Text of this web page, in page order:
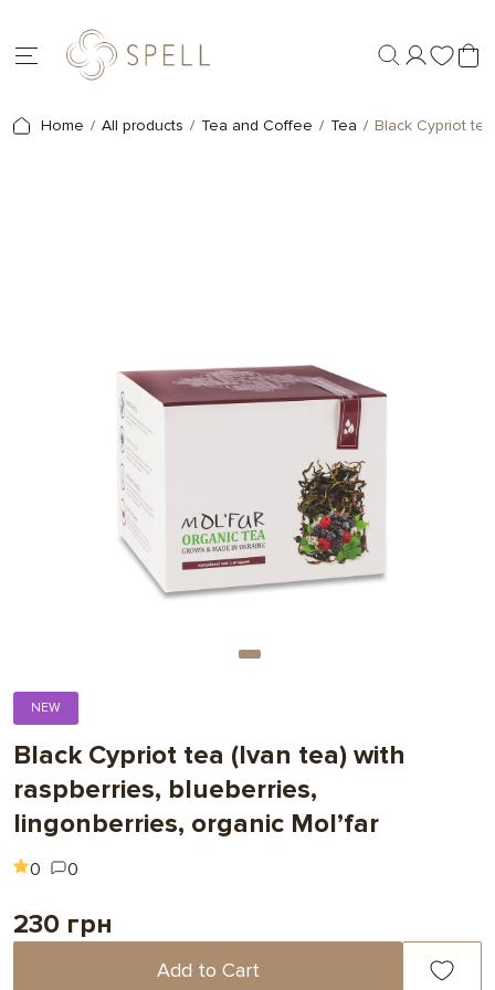
Home All products Tea and Coffee Tea Black Cypriot
NEW
Black Cypriot tea (Ivan tea) with
raspberries, blueberries,
lingonberries, organic Mol’far
0 0
230 грн
Add to Cart